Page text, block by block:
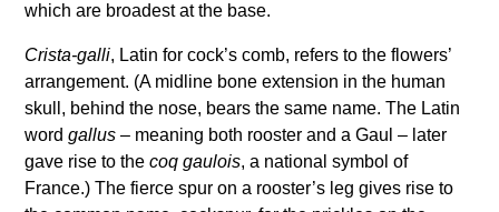
which are broadest at the base.
Crista-galli, Latin for cock’s comb, refers to the flowers’
arrangement. (A midline bone extension in the human
skull, behind the nose, bears the same name. The Latin
wordgallus – meaning both rooster and a Gaul – later
gave rise to thecoq gaulois, a national symbol of
France.) The fierce spur on a rooster’s leg gives rise to